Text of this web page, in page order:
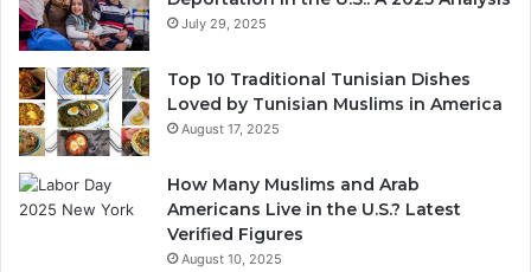
July 29, 2025
Top 10 Traditional Tunisian Dishes
Loved by Tunisian Muslims in America
August 17, 2025
How Many Muslims and Arab
Americans Live in the U.S.? Latest
Verified Figures
August 10, 2025